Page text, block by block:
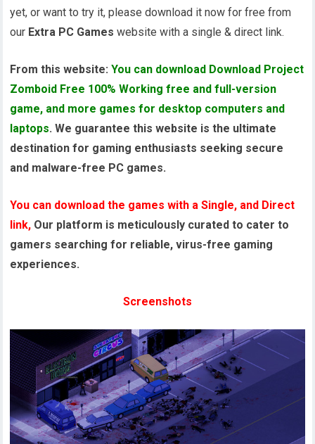
yet, or want to try it, please download it now for free from
our Extra PC Games website with a single & direct link.
From this website:You can download Download Project
Zomboid Free 100% Working free and full-version
game, and more games for desktop computers and
laptops. We guarantee this website is the ultimate
destination for gaming enthusiasts seeking secure
and malware-free PC games.
You can download the games with a Single, and Direct
link, Our platform is meticulously curated to cater to
gamers searching for reliable, virus-free gaming
experiences.
Screenshots